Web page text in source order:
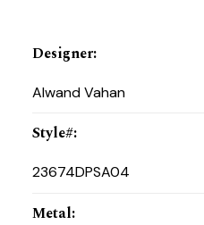
Designer:
Alwand Vahan
Style#:
23674DPSA04
Metal: